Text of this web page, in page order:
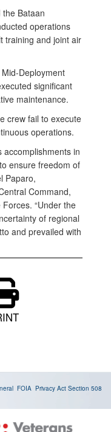
Bataan
operations
training and joint air
Deployment
significant
maintenance.
crew fail to execute
operations.
accomplishments in
ensure freedom of
Paparo,
Command,
“Under the
of regional
and prevailed with
FOIA Privacy Act Section 508